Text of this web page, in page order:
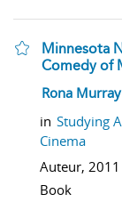
Minnesota
Comedy of
show result
Rona Murray
in Studying
Cinema
Auteur, 2011
Book